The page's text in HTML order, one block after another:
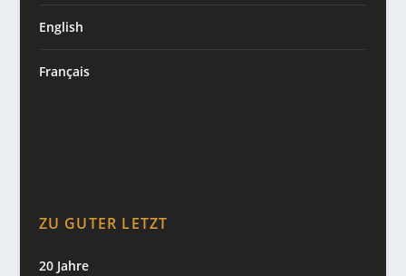
English
Français
ZU GUTER LETZT
20 Jahre